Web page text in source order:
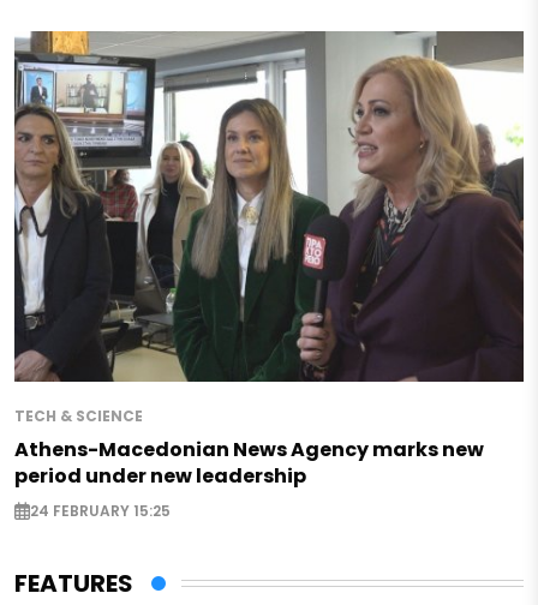
TECH & SCIENCE
Athens-Macedonian News Agency marks new
period under new leadership
24 FEBRUARY 15:25
FEATURES